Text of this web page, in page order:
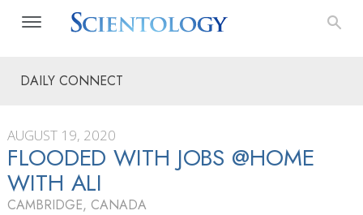
DAILY CONNECT
AUGUST 19, 2020
FLOODED WITH JOBS @HOME
WITH ALI
CAMBRIDGE, CANADA